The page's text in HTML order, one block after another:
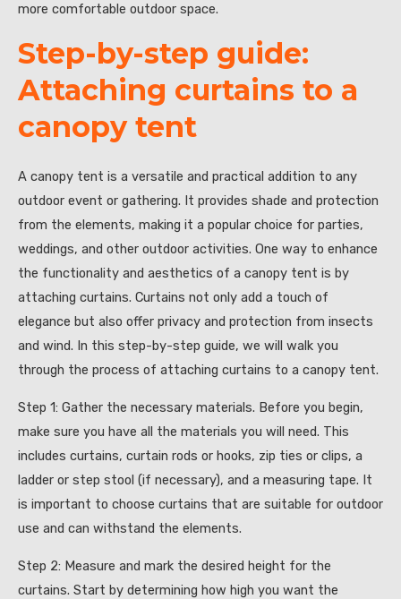
more comfortable outdoor space.
Step-by-step guide:
Attaching curtains to a
canopy tent
A canopy tent is a versatile and practical addition to any
outdoor event or gathering. It provides shade and protection
from the elements, making it a popular choice for parties,
weddings, and other outdoor activities. One way to enhance
the functionality and aesthetics of a canopy tent is by
attaching curtains. Curtains not only add a touch of
elegance but also offer privacy and protection from insects
and wind. In this step-by-step guide, we will walk you
through the process of attaching curtains to a canopy tent.
Step 1: Gather the necessary materials. Before you begin,
make sure you have all the materials you will need. This
includes curtains, curtain rods or hooks, zip ties or clips, a
ladder or step stool (if necessary), and a measuring tape. It
is important to choose curtains that are suitable for outdoor
use and can withstand the elements.
Step 2: Measure and mark the desired height for the
curtains. Start by determining how high you want the